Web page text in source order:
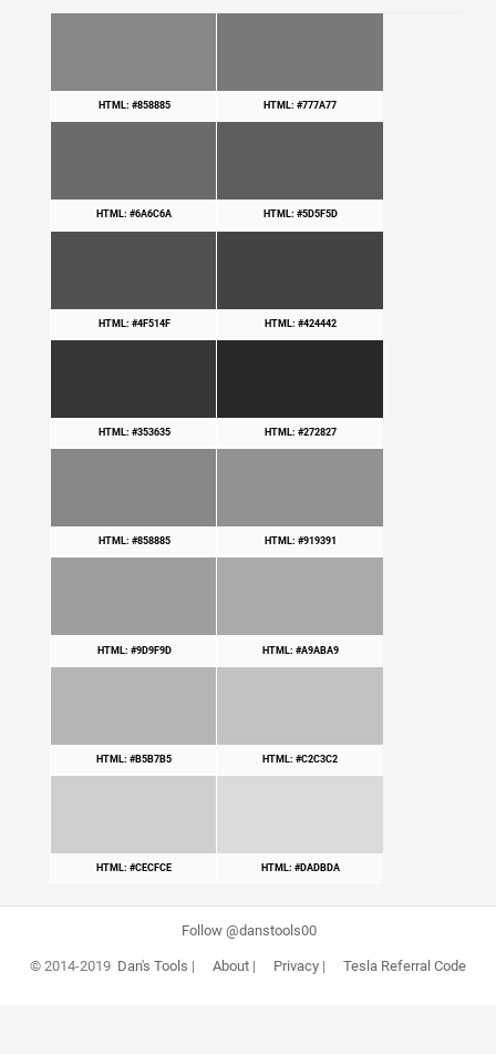
HTML: #858885 HTML: #777A77
HTML: #6A6C6A HTML: #5D5F5D
HTML: #4F514F HTML: #424442
HTML: #353635 HTML: #272827
HTML: #858885 HTML: #919391
HTML: #9D9F9D HTML: #A9ABA9
HTML: #B5B7B5 HTML: #C2C3C2
HTML: #CECFCE HTML: #DADBDA
Follow @danstools00
© 2014-2019 Dan's Tools | About| Privacy| Tesla Referral Code